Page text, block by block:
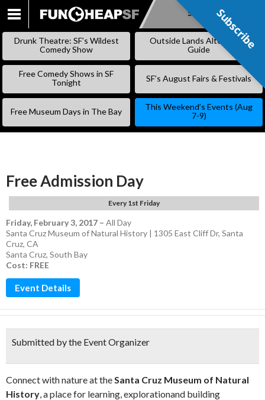
SKIP
Subscribe
Drunk Theatre: SF’s Wildest
Comedy Show
Outside Lands Alternative
Guide
Free Comedy Shows in SF
Tonight
SF’s August Fairs & Festivals
Free Museum Days in The Bay
This Weekend’s Events (Aug
7-9)
Free Admission Day
Every 1st Friday
Friday, February 3, 2017 – All Day
Santa Cruz Museum of Natural History | 1305 East Cliff Dr, Santa
Cruz, CA
Santa Cruz, South Bay
Cost: FREE
Event Details
Submitted by the Event Organizer
Connect with nature at theSanta Cruz Museum of Natural
History, a place for learning, explorationand building
Subscribe